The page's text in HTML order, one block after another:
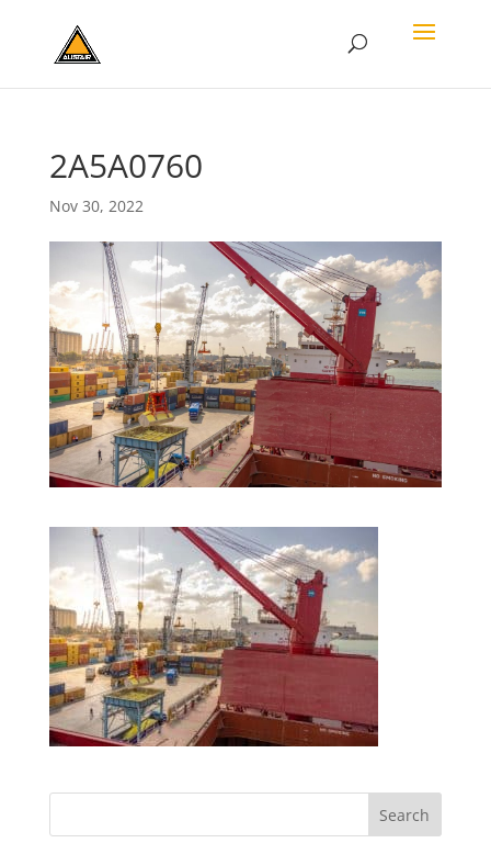
2A5A0760
Nov 30, 2022